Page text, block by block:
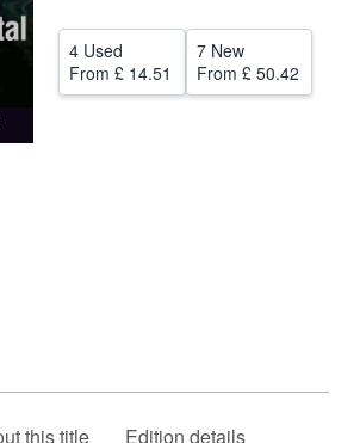
CLOSE
4 Used
From £ 14.51
7 New
From £ 50.42
this title Edition details